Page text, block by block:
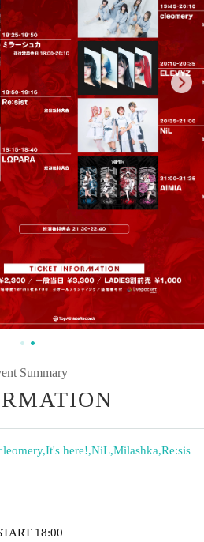
Summary
,It's here!,NiL,Milashka,Re:sis
18:00